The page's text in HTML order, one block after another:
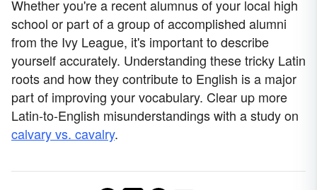
Whether you're a recent alumnus of your local high
school or part of a group of accomplished alumni
from the Ivy League, it's important to describe
yourself accurately. Understanding these tricky Latin
roots and how they contribute to English is a major
part of improving your vocabulary. Clear up more
Latin-to-English misunderstandings with a study on
calvary vs. cavalry.